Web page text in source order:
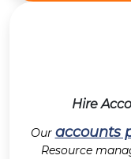
Hire
Our accounts
Resource